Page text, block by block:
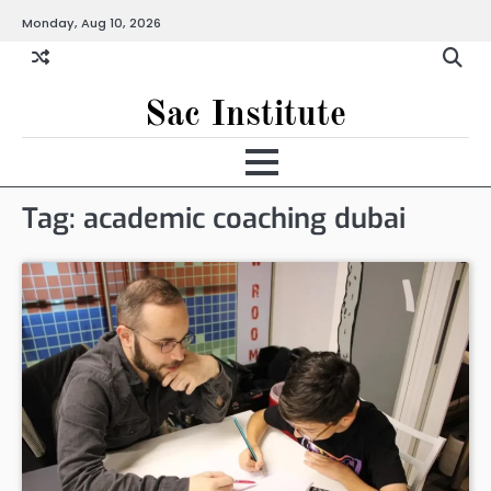
content
Monday, Aug 10, 2026
Sac Institute
Tag: academic coaching dubai